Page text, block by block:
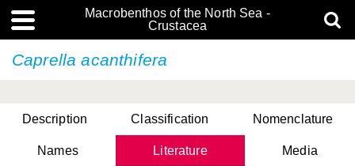
Macrobenthos of the North Sea -
Crustacea
Caprella acanthifera
Description Classification Nomenclature
Names Literature Media